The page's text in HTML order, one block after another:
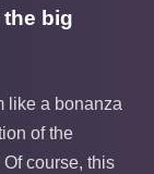
big
like a bonanza
of the
Of course, this